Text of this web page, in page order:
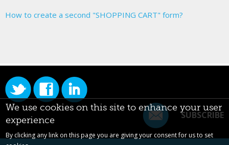
How to create a second "SHOPPING CART" form?
SUBSCRIBE
We use cookies on this site to enhance your user
experience
By clicking any link on this page you are giving your consent for us to set